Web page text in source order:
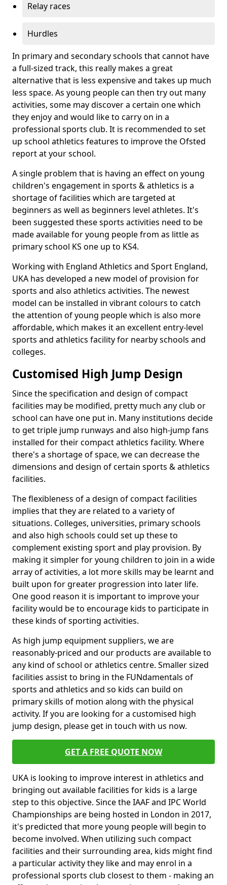
Relay races
Hurdles
In primary and secondary schools that cannot have
a full-sized track, this really makes a great
alternative that is less expensive and takes up much
less space. As young people can then try out many
activities, some may discover a certain one which
they enjoy and would like to carry on in a
professional sports club. It is recommended to set
up school athletics features to improve the Ofsted
report at your school.
A single problem that is having an effect on young
children's engagement in sports & athletics is a
shortage of facilities which are targeted at
beginners as well as beginners level athletes. It's
been suggested these sports activities need to be
made available for young people from as little as
primary school KS one up to KS4.
Working with England Athletics and Sport England,
UKA has developed a new model of provision for
sports and also athletics activities. The newest
model can be installed in vibrant colours to catch
the attention of young people which is also more
affordable, which makes it an excellent entry-level
sports and athletics facility for nearby schools and
colleges.
Customised High Jump Design
Since the specification and design of compact
facilities may be modified, pretty much any club or
school can have one put in. Many institutions decide
to get triple jump runways and also high-jump fans
installed for their compact athletics facility. Where
there's a shortage of space, we can decrease the
dimensions and design of certain sports & athletics
facilities.
The flexibleness of a design of compact facilities
implies that they are related to a variety of
situations. Colleges, universities, primary schools
and also high schools could set up these to
complement existing sport and play provision. By
making it simpler for young children to join in a wide
array of activities, a lot more skills may be learnt and
built upon for greater progression into later life.
One good reason it is important to improve your
facility would be to encourage kids to participate in
these kinds of sporting activities.
As high jump equipment suppliers, we are
reasonably-priced and our products are available to
any kind of school or athletics centre. Smaller sized
facilities assist to bring in the FUNdamentals of
sports and athletics and so kids can build on
primary skills of motion along with the physical
activity. If you are looking for a customised high
jump design, please get in touch with us now.
GET A FREE QUOTE NOW
UKA is looking to improve interest in athletics and
bringing out available facilities for kids is a large
step to this objective. Since the IAAF and IPC World
Championships are being hosted in London in 2017,
it's predicted that more young people will begin to
become involved. When utilizing such compact
facilities and their surrounding area, kids might find
a particular activity they like and may enrol in a
professional sports club closest to them - making an